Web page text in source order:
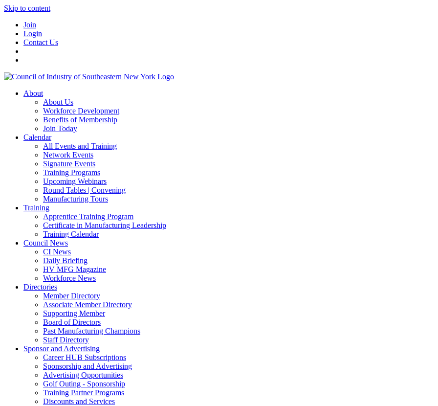
Skip to content
Join
Login
Contact Us
About
About Us
Workforce Development
Benefits of Membership
Join Today
Calendar
All Events and Training
Network Events
Signature Events
Training Programs
Upcoming Webinars
Round Tables | Convening
Manufacturing Tours
Training
Apprentice Training Program
Certificate in Manufacturing Leadership
Training Calendar
Council News
CI News
Daily Briefing
HV MFG Magazine
Workforce News
Directories
Member Directory
Associate Member Directory
Supporting Member
Board of Directors
Past Manufacturing Champions
Staff Directory
Sponsor and Advertising
Career HUB Subscriptions
Sponsorship and Advertising
Advertising Opportunities
Golf Outing - Sponsorship
Training Partner Programs
Discounts and Services